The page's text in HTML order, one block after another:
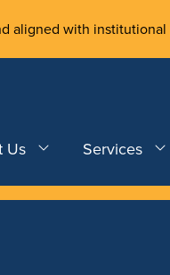
aligned with
Us Services